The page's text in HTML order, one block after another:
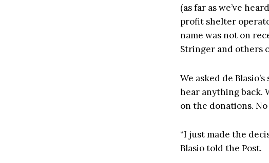
(as far as we’ve
profit shelter
name was not on
Stringer and others
We asked de
hear anything back.
on the donations.
“I just made the
Blasio told the Post.